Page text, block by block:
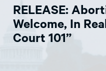
NEWS
ABOUT
RELEASE:
Welcome, In
Court 101”